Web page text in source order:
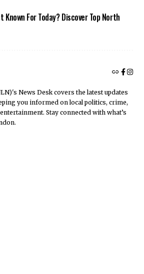
For Today? Discover Top North
News Desk covers the latest updates
you informed on local politics, crime,
Stay connected with what’s